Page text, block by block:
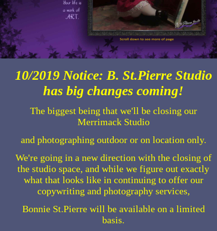
10/2019 Notice: B. St.Pierre Studio
has big changes coming!
The biggest being that we'll be closing our
Merrimack Studio
and photographing outdoor or on location only.
We're going in a new direction with the closing of
the studio space, and while we figure out exactly
what that looks like in continuing to offer our
copywriting and photography services,
Bonnie St.Pierre will be available on a limited
basis.